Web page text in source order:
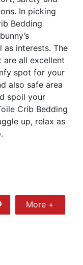
In picking
Bedding
as interests. The
all excellent
spot for your
also safe area
spoil your
Crib Bedding
up, relax as
Share
More
More +